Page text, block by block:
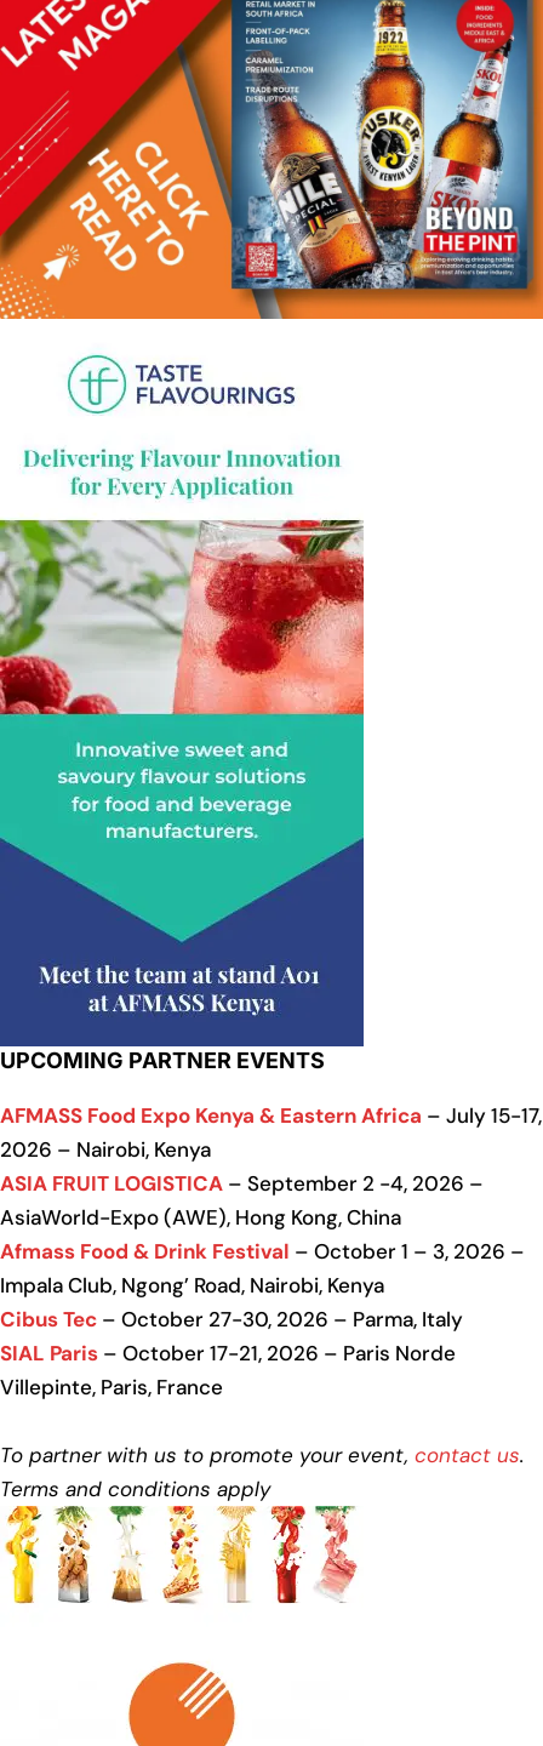
UPCOMING PARTNER EVENTS
AFMASS Food Expo Kenya & Eastern Africa – July 15-17,
2026 – Nairobi, Kenya
ASIA FRUIT LOGISTICA – September 2 -4, 2026 –
AsiaWorld-Expo (AWE), Hong Kong, China
Afmass Food & Drink Festival – October 1 – 3, 2026 –
Impala Club, Ngong’ Road, Nairobi, Kenya
Cibus Tec – October 27-30, 2026 – Parma, Italy
SIAL Paris – October 17-21, 2026 – Paris Norde
Villepinte, Paris, France
To partner with us to promote your event, contact us.
Terms and conditions apply